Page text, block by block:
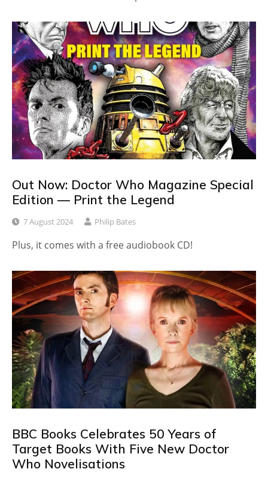
Out Now: Doctor Who Magazine Special
Edition — Print the Legend
7 August 2024 Philip Bates
Plus, it comes with a free audiobook CD!
BBC Books Celebrates 50 Years of
Target Books With Five New Doctor
Who Novelisations